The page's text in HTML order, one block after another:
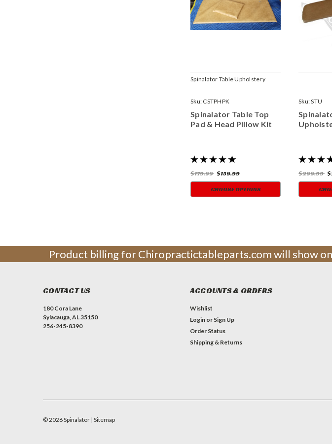
Spinalator Table Upholstery
Sku: CSTPHPK
Spinalator Table Top
Pad & Head Pillow Kit
$179.99 $159.99
CHOOSE OPTIONS
Sku:STU
$299.99
Product billing for Chiropractictableparts.com will show
CONTACT US
180 Cora Lane
Sylacauga, AL 35150
256-245-8390
ACCOUNTS & ORDERS
Wishlist
Login or Sign Up
Order Status
Shipping & Returns
©2026Spinalator | Sitemap